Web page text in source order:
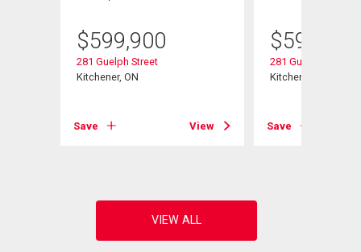
$599,900
281 Guelph Street
Kitchener, ON
Save View
$599,900
281 Guelph Street
Kitchener, ON
Save